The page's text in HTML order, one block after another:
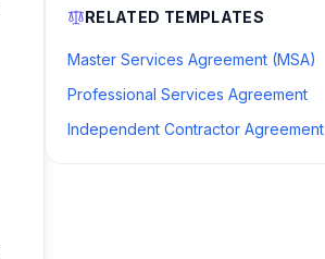
RELATED TEMPLATES
Master Services Agreement (MSA)
Professional Services Agreement
Independent Contractor Agreement